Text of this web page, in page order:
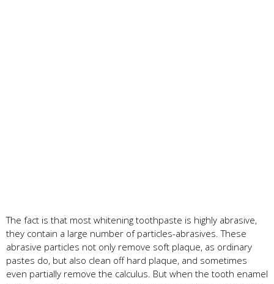
The fact is that most whitening toothpaste is highly abrasive,
they contain a large number of particles-abrasives. These
abrasive particles not only remove soft plaque, as ordinary
pastes do, but also clean off hard plaque, and sometimes
even partially remove the calculus. But when the tooth enamel